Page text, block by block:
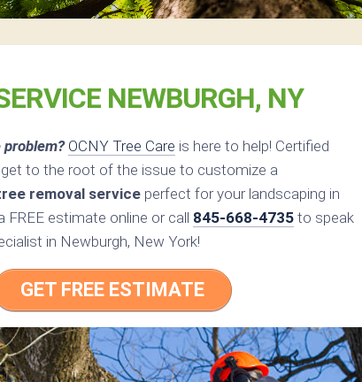
NEWBURGH, NY
OCNY Tree Care is here to help! Certified
to the root of the issue to customize a
removal service perfect for your landscaping in
FREE estimate online or call 845-668-4735 to speak
in Newburgh, New York!
GET FREE ESTIMATE